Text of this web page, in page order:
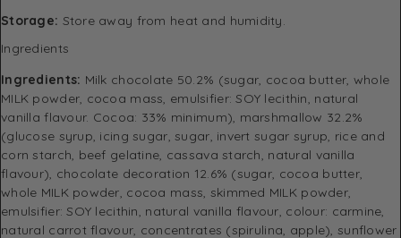
Storage: Store away from heat and humidity.
Ingredients
Ingredients: Milk chocolate 50.2% (sugar, cocoa butter, whole
MILK powder, cocoa mass, emulsifier: SOY lecithin, natural
vanilla flavour. Cocoa: 33% minimum), marshmallow 32.2%
(glucose syrup, icing sugar, sugar, invert sugar syrup, rice and
corn starch, beef gelatine, cassava starch, natural vanilla
flavour), chocolate decoration 12.6% (sugar, cocoa butter,
whole MILK powder, cocoa mass, skimmed MILK powder,
emulsifier: SOY lecithin, natural vanilla flavour, colour: carmine,
natural carrot flavour, concentrates (spirulina, apple), sunflower